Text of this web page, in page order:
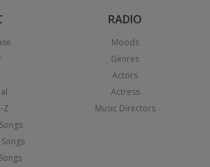
Z
RADIO
Moods
Genres
Actors
Actress
Music Directors